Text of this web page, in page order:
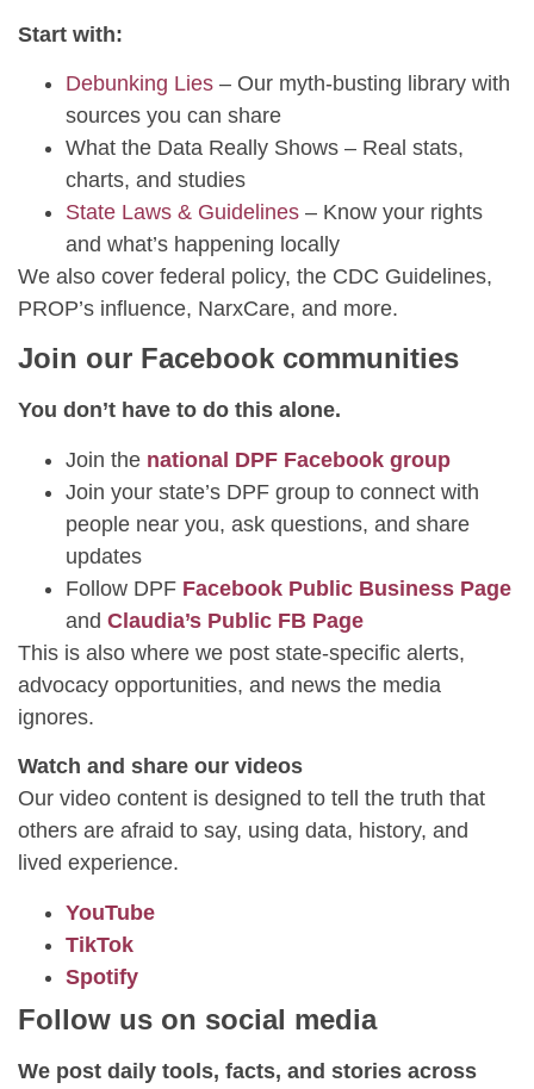
Start with:
Debunking Lies – Our myth-busting library with
sources you can share
What the Data Really Shows – Real stats,
charts, and studies
State Laws & Guidelines – Know your rights
and what’s happening locally
We also cover federal policy, the CDC Guidelines,
PROP’s influence, NarxCare, and more.
Join our Facebook communities
You don’t have to do this alone.
Join the national DPF Facebook group
Join your state’s DPF group to connect with
people near you, ask questions, and share
updates
Follow DPF Facebook Public Business Page
and Claudia’s Public FB Page
This is also where we post state-specific alerts,
advocacy opportunities, and news the media
ignores.
Watch and share our videos
Our video content is designed to tell the truth that
others are afraid to say, using data, history, and
lived experience.
YouTube
TikTok
Spotify
Follow us on social media
We post daily tools, facts, and stories across